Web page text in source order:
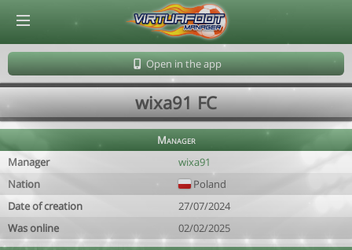
Open in the app
wixa91 FC
Manager
Manager
wixa91
Nation
Poland
Date of creation
27/07/2024
Was online
02/02/2025
© Virtuafoot Manager by Aymeric Le Corre 202608060153